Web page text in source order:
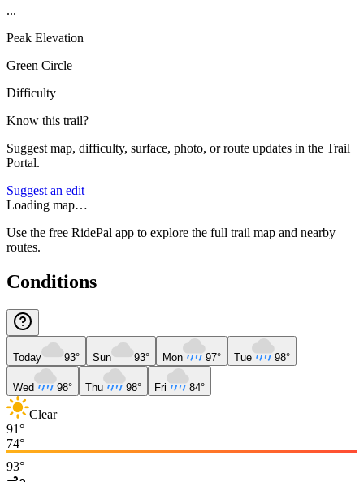
...
Peak Elevation
Green Circle
Difficulty
Know this trail?
Suggest map, difficulty, surface, photo, or route updates in the Trail
Portal.
Suggest an edit
Loading map…
Use the free RidePal app to explore the full trail map and nearby
routes.
Conditions
Today 93° Sun 93° Mon 97° Tue 98°
Wed 98° Thu 98° Fri 84°
Clear
91°
74°
93°